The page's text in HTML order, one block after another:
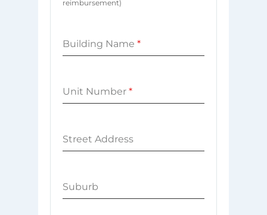
reimbursement)
Building Name *
Unit Number *
Street Address
Suburb